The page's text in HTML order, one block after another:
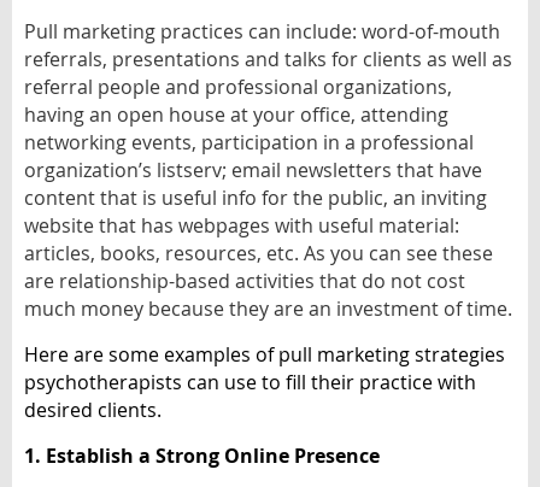
Pull marketing practices can include: word-of-mouth
referrals, presentations and talks for clients as well as
referral people and professional organizations,
having an open house at your office, attending
networking events, participation in a professional
organization’s listserv; email newsletters that have
content that is useful info for the public, an inviting
website that has webpages with useful material:
articles, books, resources, etc. As you can see these
are relationship-based activities that do not cost
much money because they are an investment of time.
Here are some examples of pull marketing strategies
psychotherapists can use to fill their practice with
desired clients.
1. Establish a Strong Online Presence